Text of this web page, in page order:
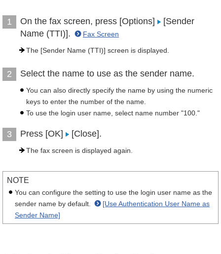
1 On the fax screen, press [Options]
[Sender
Name (TTI)].
Fax Screen
The [Sender Name (TTI)] screen is displayed.
2 Select the name to use as the sender name.
You can also directly specify the name by using the numeric
keys to enter the number of the name.
To use the login user name, select name number "100."
3 Press [OK] [Close].
The fax screen is displayed again.
NOTE
You can configure the setting to use the login user name as the
sender name by default.
[Use Authentication User Name as
Sender Name]